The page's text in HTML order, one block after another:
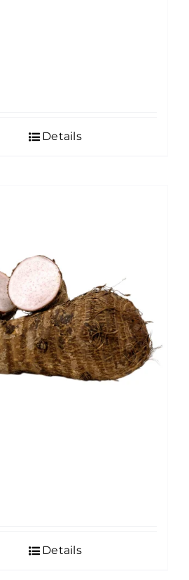
Details
Details